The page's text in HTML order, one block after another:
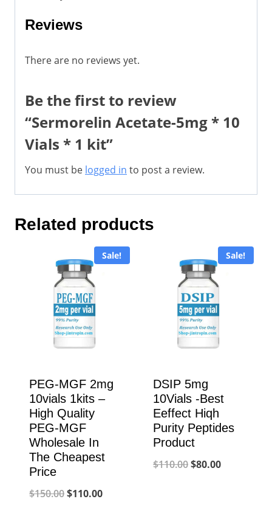
Reviews
There are no reviews yet.
Be the first to review
“Sermorelin Acetate-5mg * 10
Vials * 1 kit”
You must be logged in to post a review.
Related products
Sale!
PEG-MGF 2mg
10vials 1kits –
High Quality
PEG-MGF
Wholesale In
The Cheapest
Price
$150.00Original
$110.00Current
Sale!
DSIP 5mg
10Vials -Best
Eeffect Hiqh
Purity Peptides
Product
$110.00Original
$80.00Current